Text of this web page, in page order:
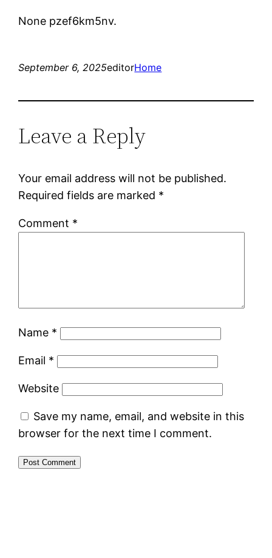
None pzef6km5nv.
September 6, 2025editorHome
Leave a Reply
Your email address will not be published.
Required fields are marked *
Comment *
Name *
Email *
Website
Save my name, email, and website in this
browser for the next time I comment.